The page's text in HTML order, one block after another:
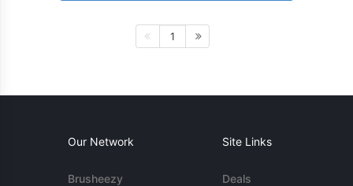
1
Our Network
Brusheezy
Site Links
Deals